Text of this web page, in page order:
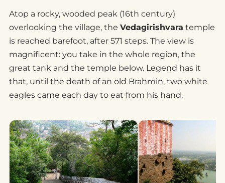
Atop a rocky, wooded peak (16th century)
overlooking the village, the Vedagirishvara temple
is reached barefoot, after 571 steps. The view is
magnificent: you take in the whole region, the
great tank and the temple below. Legend has it
that, until the death of an old Brahmin, two white
eagles came each day to eat from his hand.